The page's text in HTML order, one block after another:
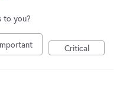
to you?
Critical